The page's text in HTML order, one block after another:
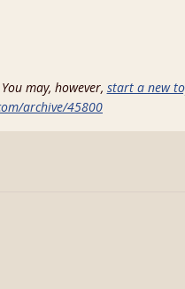
may, however, start a new
archive/45800